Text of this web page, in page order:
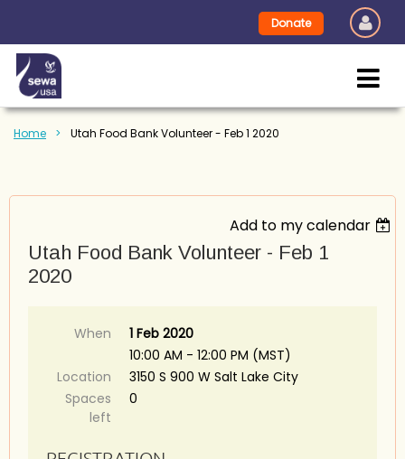
Donate
Home Utah Food Bank Volunteer - Feb 1 2020
Add to my calendar
Utah Food Bank Volunteer - Feb 1
2020
When
1 Feb 2020
10:00 AM - 12:00 PM (MST)
Location
3150 S 900 W Salt Lake City
Spaces
left
0